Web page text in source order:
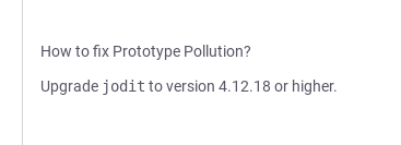
How to fix Prototype Pollution?
Upgrade jodit to version 4.12.18 or higher.